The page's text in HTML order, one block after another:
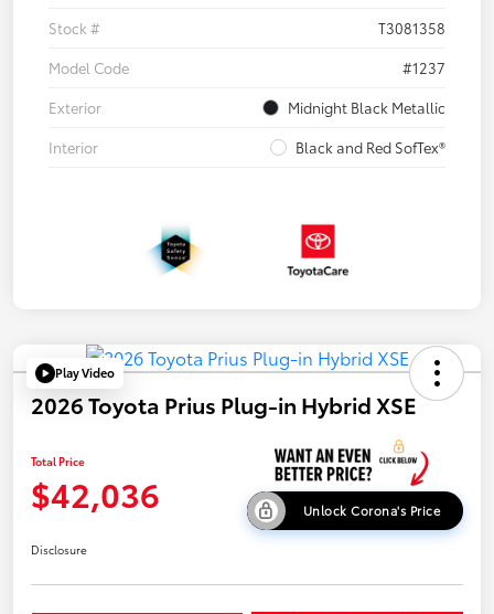
Stock #
T3081358
Model Code
#1237
Exterior
Midnight Black Metallic
Interior
Black and Red SofTex®
Play Video
2026 Toyota Prius Plug-in Hybrid XSE
Total Price
$42,036 Unlock Corona's Price
Disclosure